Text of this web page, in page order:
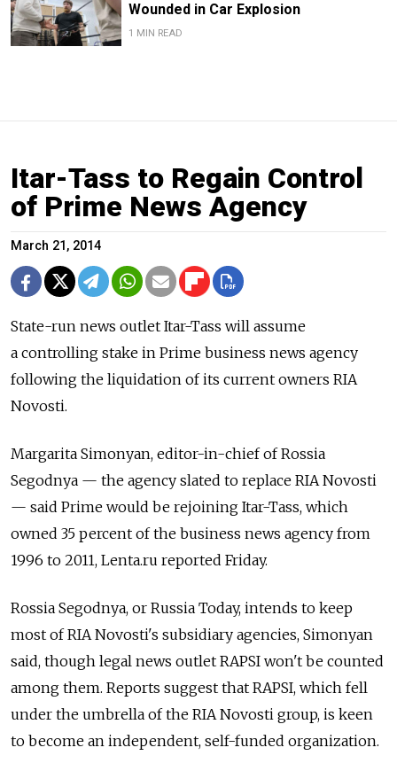
Wounded in Car Explosion
1 MIN READ
Itar-Tass to Regain Control
of Prime News Agency
March 21, 2014
State-run news outlet Itar-Tass will assume
a controlling stake in Prime business news agency
following the liquidation of its current owners RIA
Novosti.
Margarita Simonyan, editor-in-chief of Rossia
Segodnya — the agency slated to replace RIA Novosti
— said Prime would be rejoining Itar-Tass, which
owned 35 percent of the business news agency from
1996 to 2011, Lenta.ru reported Friday.
Rossia Segodnya, or Russia Today, intends to keep
most of RIA Novosti's subsidiary agencies, Simonyan
said, though legal news outlet RAPSI won't be counted
among them. Reports suggest that RAPSI, which fell
under the umbrella of the RIA Novosti group, is keen
to become an independent, self-funded organization.